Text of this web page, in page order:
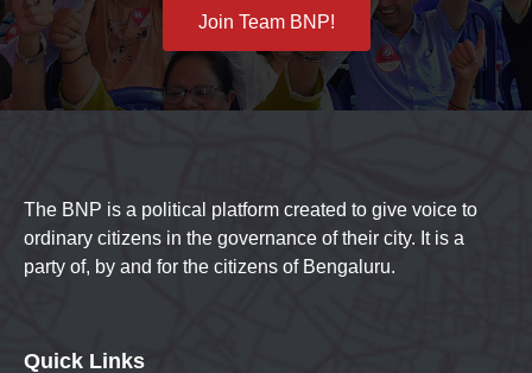
Join Team BNP!
The BNP is a political platform created to give voice to
ordinary citizens in the governance of their city. It is a
party of, by and for the citizens of Bengaluru.
Quick Links